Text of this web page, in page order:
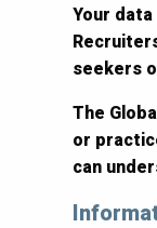
Your
seekers
The
or
can